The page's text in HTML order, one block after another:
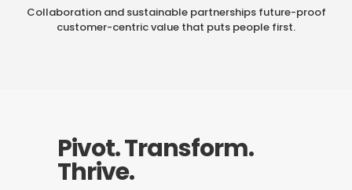
Collaboration and sustainable partnerships future-proof
customer-centric value that puts people first.
Pivot. Transform.
Thrive.